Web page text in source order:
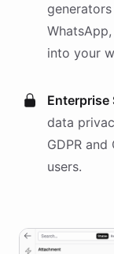
generators
into your
Enterprise
data
GDPR
users.